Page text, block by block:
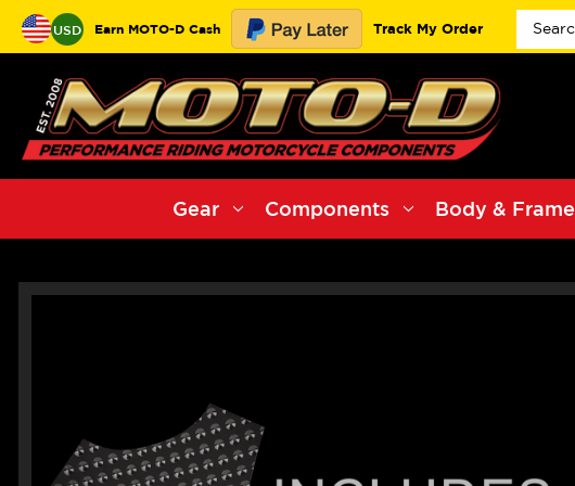
USD Earn MOTO-D Cash Track My Order
Gear Components Body & Frame